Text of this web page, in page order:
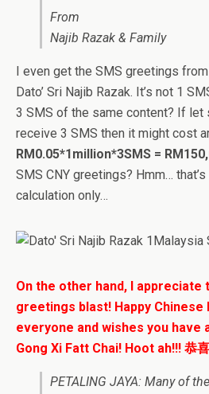
From
Najib Razak & Family
I even get the SMS greetings
Dato’ Sri Najib Razak. It’s not 1
3 SMS of the same content? If let
receive 3 SMS then it might cost
RM0.05*1million*3SMS =
SMS CNY greetings? Hmm…
calculation only…
On the other hand, I appreciate
greetings blast! Happy Chinese
everyone and wishes you have
Gong Xi Fatt Chai! Hoot ah!!! 恭
PETALING JAYA: Many of